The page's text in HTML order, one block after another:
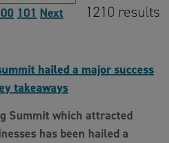
101 Next 1210 results
hailed a major success
takeaways
Summit which attracted
has been hailed a